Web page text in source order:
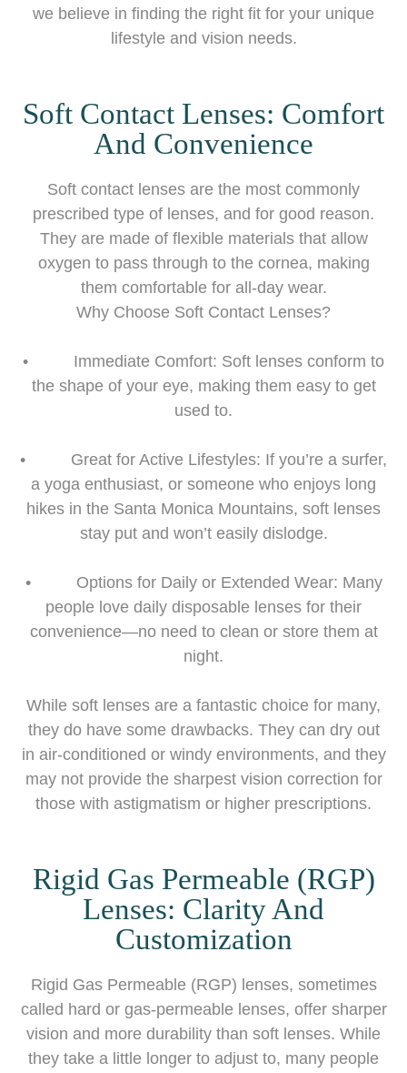
we believe in finding the right fit for your unique
lifestyle and vision needs.
Soft Contact Lenses: Comfort
And Convenience
Soft contact lenses are the most commonly
prescribed type of lenses, and for good reason.
They are made of flexible materials that allow
oxygen to pass through to the cornea, making
them comfortable for all-day wear.
Why Choose Soft Contact Lenses?
• Immediate Comfort: Soft lenses conform to
the shape of your eye, making them easy to get
used to.
• Great for Active Lifestyles: If you’re a surfer,
a yoga enthusiast, or someone who enjoys long
hikes in the Santa Monica Mountains, soft lenses
stay put and won’t easily dislodge.
• Options for Daily or Extended Wear: Many
people love daily disposable lenses for their
convenience—no need to clean or store them at
night.
While soft lenses are a fantastic choice for many,
they do have some drawbacks. They can dry out
in air-conditioned or windy environments, and they
may not provide the sharpest vision correction for
those with astigmatism or higher prescriptions.
Rigid Gas Permeable (RGP)
Lenses: Clarity And
Customization
Rigid Gas Permeable (RGP) lenses, sometimes
called hard or gas-permeable lenses, offer sharper
vision and more durability than soft lenses. While
they take a little longer to adjust to, many people